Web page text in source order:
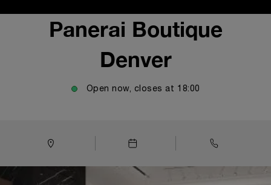
Panerai Boutique
Denver
Open now, closes at 18:00